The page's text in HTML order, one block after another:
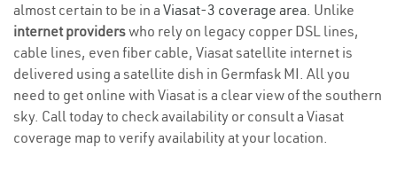
almost certain to be in a Viasat-3 coverage area. Unlike
internet providerswho rely on legacy copper DSL lines,
cable lines, even fiber cable, Viasat satellite internet is
delivered using a satellite dish in Germfask MI. All you
need to get online with Viasat is a clear view of the southern
sky. Call today to check availability or consult a Viasat
coverage map to verify availability at your location.